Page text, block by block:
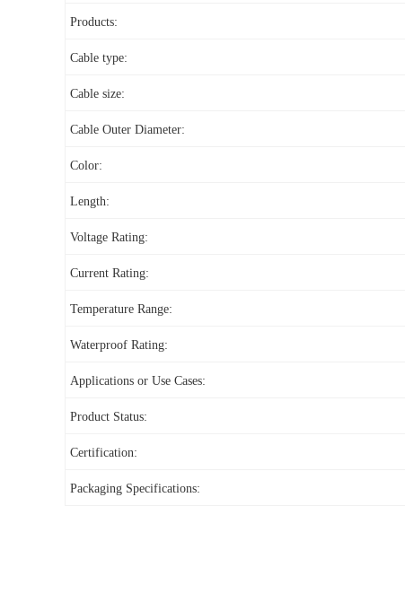
Products:
Cable type:
Cable size:
Cable Outer Diameter:
Color:
Length:
Voltage Rating:
Current Rating:
Temperature Range:
Waterproof Rating:
Applications or Use Cases:
Product Status:
Certification:
Packaging Specifications: